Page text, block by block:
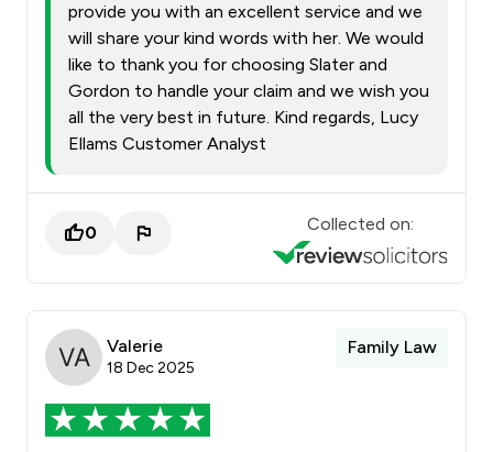
provide you with an excellent service and we
will share your kind words with her. We would
like to thank you for choosing Slater and
Gordon to handle your claim and we wish you
all the very best in future. Kind regards, Lucy
Ellams Customer Analyst
0 Collected on:
Valerie
18 Dec 2025
Family Law